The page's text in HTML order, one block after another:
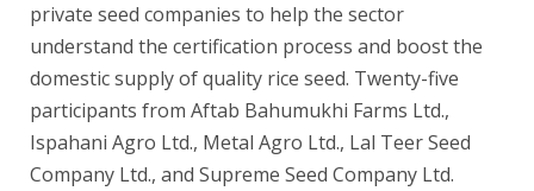
private seed companies to help the sector
understand the certification process and boost the
domestic supply of quality rice seed. Twenty-five
participants from Aftab Bahumukhi Farms Ltd.,
Ispahani Agro Ltd., Metal Agro Ltd., Lal Teer Seed
Company Ltd., and Supreme Seed Company Ltd.